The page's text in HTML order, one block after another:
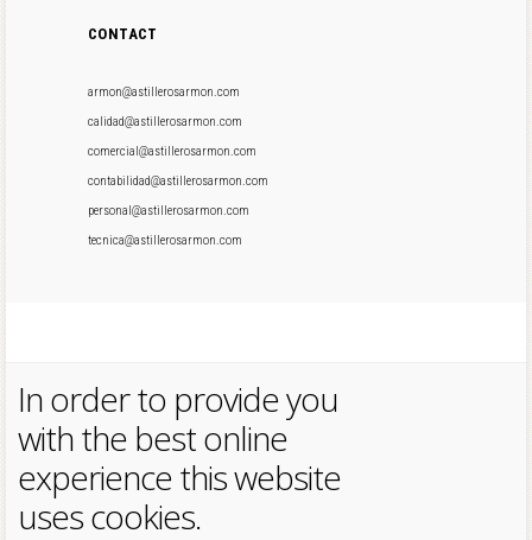
CONTACT
armon@astillerosarmon.com
calidad@astillerosarmon.com
comercial@astillerosarmon.com
contabilidad@astillerosarmon.com
personal@astillerosarmon.com
tecnica@astillerosarmon.com
In order to provide you
with the best online
experience this website
uses cookies.